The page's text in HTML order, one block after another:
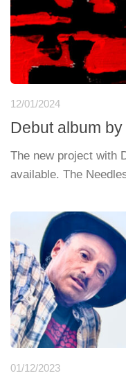
12/01/2024
Debut album
The new project with
available. The
01/12/2023